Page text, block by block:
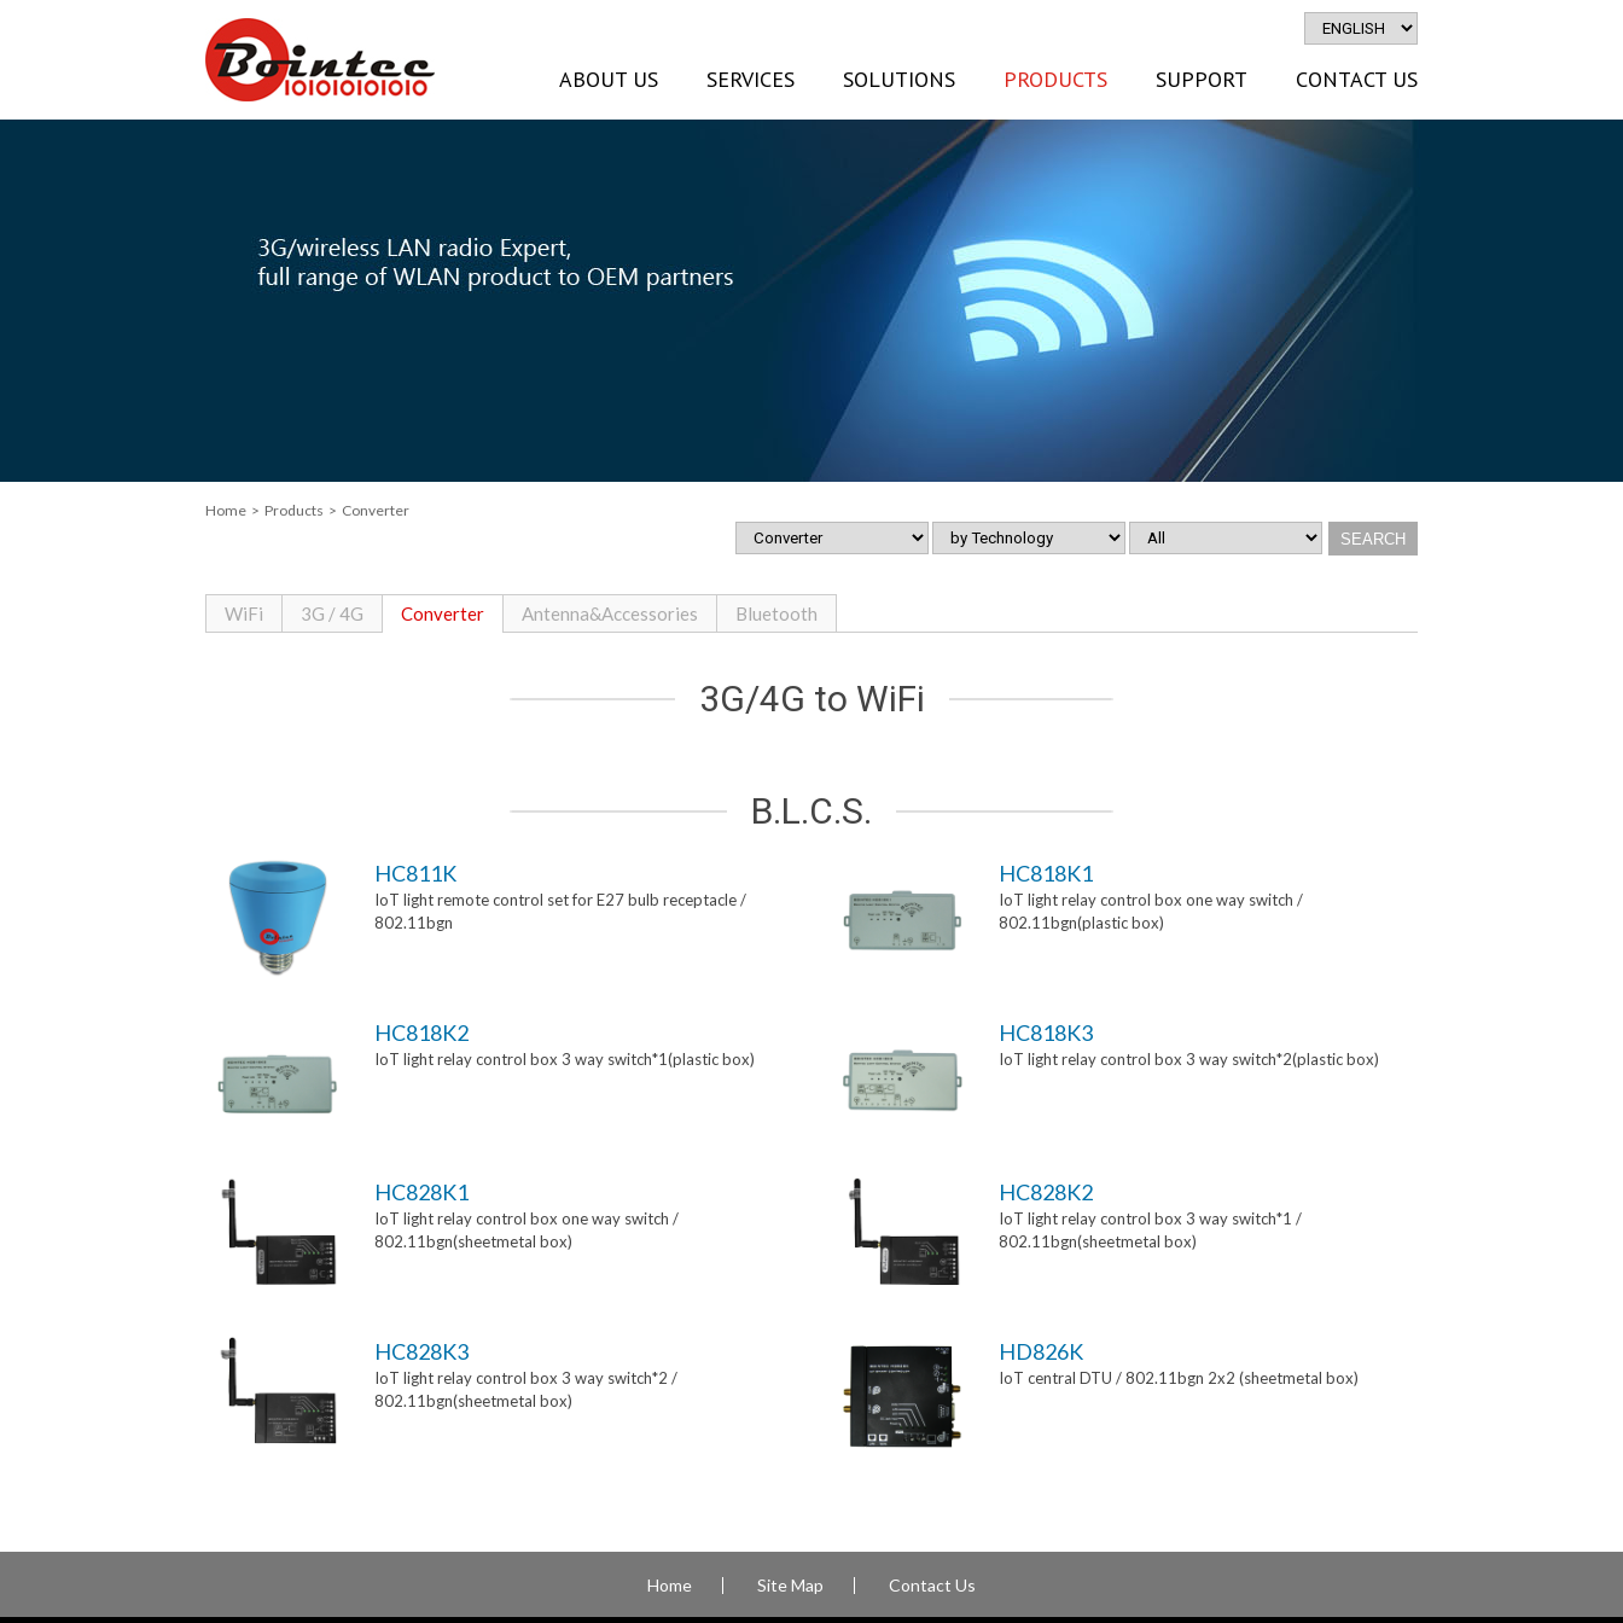
ABOUT US SERVICES SOLUTIONS PRODUCTS SUPPORT CONTACT US
Home > Products > Converter
WiFi 3G / 4G Converter Antenna&Accessories Bluetooth
3G/4G to WiFi
B.L.C.S.
HC811K
IoT light remote control set for E27 bulb receptacle /
802.11bgn
HC818K1
IoT light relay control box one way switch /
802.11bgn(plastic box)
HC818K2
IoT light relay control box 3 way switch*1(plastic box)
HC818K3
IoT light relay control box 3 way switch*2(plastic box)
HC828K1
IoT light relay control box one way switch /
802.11bgn(sheetmetal box)
HC828K2
IoT light relay control box 3 way switch*1 /
802.11bgn(sheetmetal box)
HC828K3
IoT light relay control box 3 way switch*2 /
802.11bgn(sheetmetal box)
HD826K
IoT central DTU / 802.11bgn 2x2 (sheetmetal box)
Home Site Map Contact Us